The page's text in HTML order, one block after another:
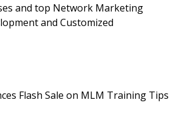
and top Network Marketing
and Customized
Flash Sale on MLM Training Tips